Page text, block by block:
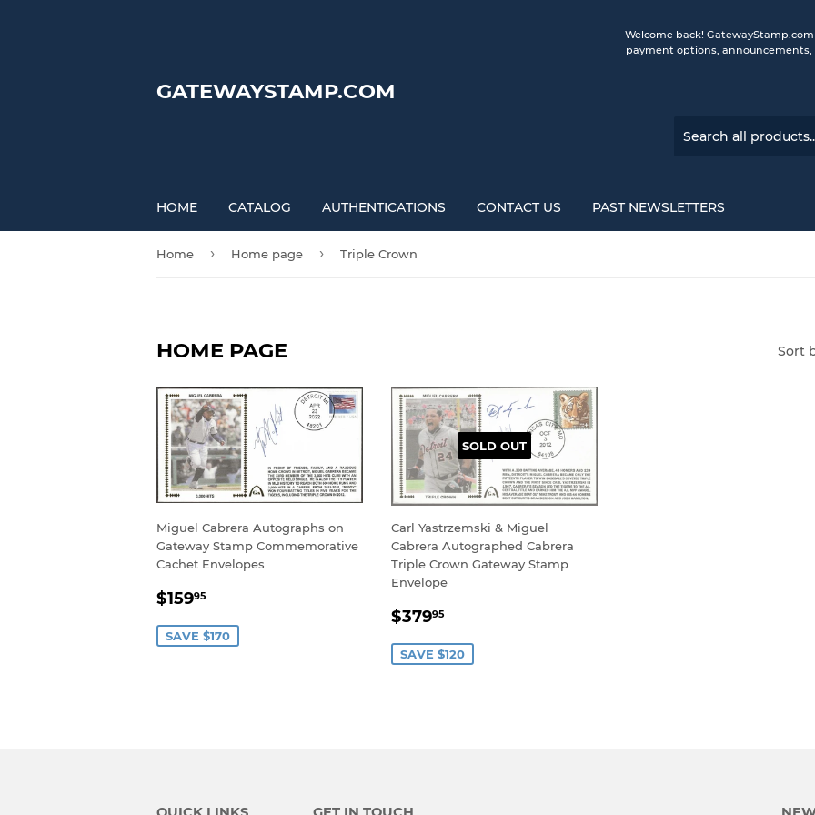
GATEWAYSTAMP.COM
Welcome back!
payment options,
HOME CATALOG AUTHENTICATIONS CONTACT US PAST NEWSLETTERS
Home › Home page › Triple Crown
HOME PAGE Sort
Miguel Cabrera Autographs on
Gateway Stamp Commemorative
Cachet Envelopes
SALE
$15995
SAVE $170
SOLD OUT
Carl Yastrzemski & Miguel
Cabrera Autographed Cabrera
Triple Crown Gateway Stamp
Envelope
SALE
$37995$379.95
SAVE $120